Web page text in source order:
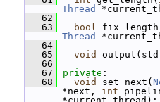
Thread
   62
   63
bool
Thread
   64
   65
void
   66
   67
private :
   68
void set_next(
*next, int